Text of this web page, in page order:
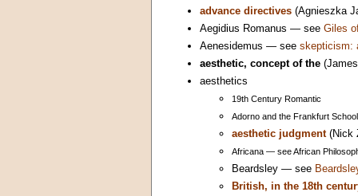
advance directives (Agnieszka
Aegidius Romanus — see Giles
Aenesidemus — see skepticism:
aesthetic, concept of the
aesthetics
19th Century Romantic
Adorno and the Frankfurt School
aesthetic judgment(Nick
Africana — see African
Beardsley — see
British, in the 18th